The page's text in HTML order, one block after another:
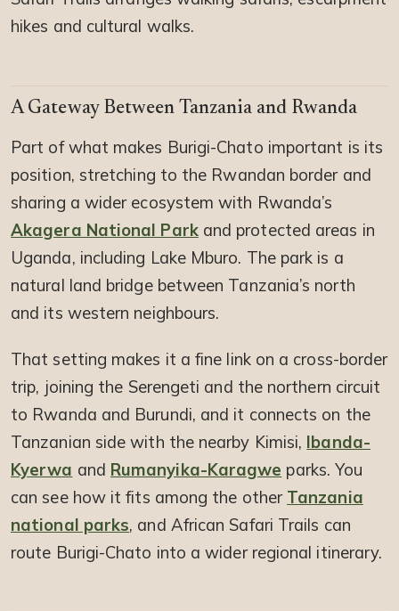
hikes and cultural walks.
A Gateway Between Tanzania and Rwanda
Part of what makes Burigi-Chato important is its
position, stretching to the Rwandan border and
sharing a wider ecosystem with Rwanda’s
Akagera National Parkand protected areas in
Uganda, including Lake Mburo. The park is a
natural land bridge between Tanzania’s north
and its western neighbours.
That setting makes it a fine link on a cross-border
trip, joining the Serengeti and the northern circuit
to Rwanda and Burundi, and it connects on the
Tanzanian side with the nearby Kimisi, Ibanda-
Kyerwa and Rumanyika-Karagwe parks. You
can see how it fits among the other Tanzania
national parks, and African Safari Trails can
route Burigi-Chato into a wider regional itinerary.